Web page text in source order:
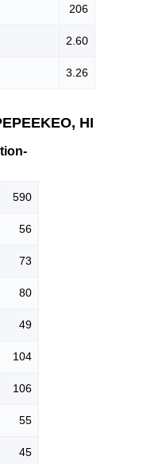
206
2.60
3.26
HI
590
56
73
80
49
104
106
55
45